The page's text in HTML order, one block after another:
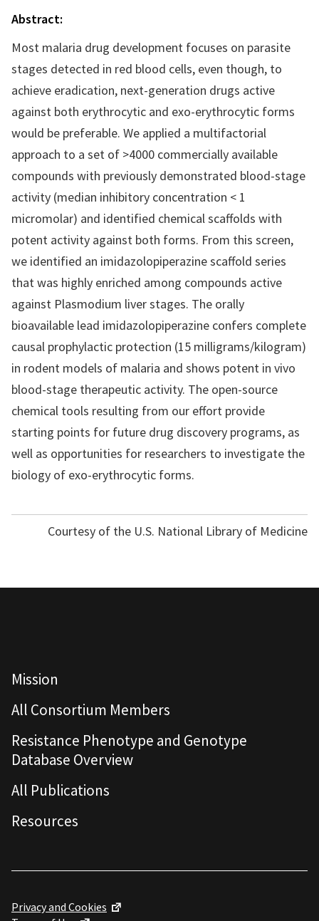
Abstract:
Most malaria drug development focuses on parasite
stages detected in red blood cells, even though, to
achieve eradication, next-generation drugs active
against both erythrocytic and exo-erythrocytic forms
would be preferable. We applied a multifactorial
approach to a set of >4000 commercially available
compounds with previously demonstrated blood-stage
activity (median inhibitory concentration < 1
micromolar) and identified chemical scaffolds with
potent activity against both forms. From this screen,
we identified an imidazolopiperazine scaffold series
that was highly enriched among compounds active
against Plasmodium liver stages. The orally
bioavailable lead imidazolopiperazine confers complete
causal prophylactic protection (15 milligrams/kilogram)
in rodent models of malaria and shows potent in vivo
blood-stage therapeutic activity. The open-source
chemical tools resulting from our effort provide
starting points for future drug discovery programs, as
well as opportunities for researchers to investigate the
biology of exo-erythrocytic forms.
Courtesy of the U.S. National Library of Medicine
Mission
All Consortium Members
Resistance Phenotype and Genotype
Database Overview
All Publications
Resources
Privacy and Cookies